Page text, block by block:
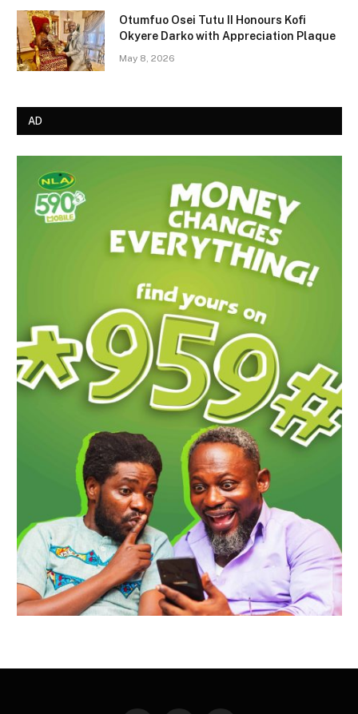
Otumfuo Osei Tutu II Honours Kofi
Okyere Darko with Appreciation Plaque
May 8, 2026
AD